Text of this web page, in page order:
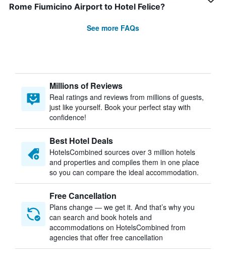
Rome Fiumicino Airport to Hotel Felice?
See more FAQs
Millions of Reviews
Real ratings and reviews from millions of guests,
just like yourself. Book your perfect stay with
confidence!
Best Hotel Deals
HotelsCombined sources over 3 million hotels
and properties and compiles them in one place
so you can compare the ideal accommodation.
Free Cancellation
Plans change — we get it. And that’s why you
can search and book hotels and
accommodations on HotelsCombined from
agencies that offer free cancellation